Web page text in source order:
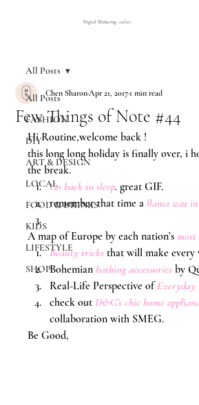
Digital Marketing Atelier
All Posts
FASHION
DIY
ART & DESIGN
LOCAL
FOOD & DRINKS
KIDS
LIFESTYLE
SHOP
All Posts
Few Things of Note #44
Chen SharonApr 21, 20171 min read
Hi Routine,welcome back !
this long long holiday is finally over, i
the break.
Go back to sleep. great GIF.
remember that time a llama was
A map of Europe by each nation’s
Beauty tricks that will make every
Bohemian bathing accessories by
Real-Life Perspective of
check out D&G’s chic home
collaboration with SMEG.
Be Good,